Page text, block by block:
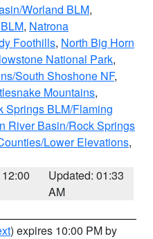
Worland BLM,
, Natrona
Foothills, North Big Horn
National Park,
South Shoshone NF,
Mountains,
Springs BLM/Flaming
River Basin/Rock Springs
Lower Elevations,
Updated: 01:33
AM
) expires 10:00 PM by